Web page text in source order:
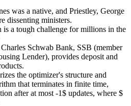
was a native, and Priestley, George
dissenting ministers.
is a tough challenge for millions in the
Schwab Bank, SSB (member
Lender), provides deposit and
the optimizer's structure and
that terminates in finite time,
after at most -1$ updates, where $